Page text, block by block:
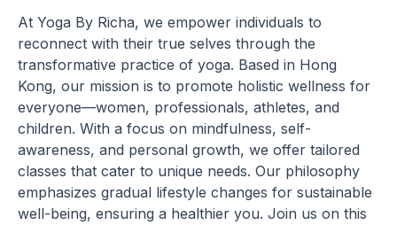
At Yoga By Richa, we empower individuals to
reconnect with their true selves through the
transformative practice of yoga. Based in Hong
Kong, our mission is to promote holistic wellness for
everyone—women, professionals, athletes, and
children. With a focus on mindfulness, self-
awareness, and personal growth, we offer tailored
classes that cater to unique needs. Our philosophy
emphasizes gradual lifestyle changes for sustainable
well-being, ensuring a healthier you. Join us on this